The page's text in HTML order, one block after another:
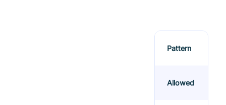
Pattern
Allowed